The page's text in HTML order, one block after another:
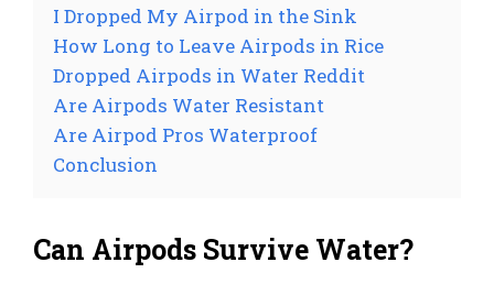
I Dropped My Airpod in the Sink
How Long to Leave Airpods in Rice
Dropped Airpods in Water Reddit
Are Airpods Water Resistant
Are Airpod Pros Waterproof
Conclusion
Can Airpods Survive Water?